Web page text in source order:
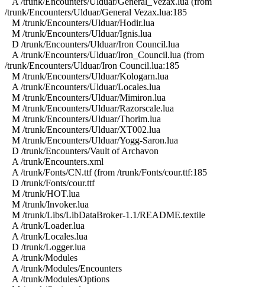
/trunk/Encounters/Ulduar/General Vezax.lua:185
M /trunk/Encounters/Ulduar/Hodir.lua
M /trunk/Encounters/Ulduar/Ignis.lua
D /trunk/Encounters/Ulduar/Iron Council.lua
A /trunk/Encounters/Ulduar/Iron_Council.lua (from
/trunk/Encounters/Ulduar/Iron Council.lua:185
M /trunk/Encounters/Ulduar/Kologarn.lua
A /trunk/Encounters/Ulduar/Locales.lua
M /trunk/Encounters/Ulduar/Mimiron.lua
M /trunk/Encounters/Ulduar/Razorscale.lua
M /trunk/Encounters/Ulduar/Thorim.lua
M /trunk/Encounters/Ulduar/XT002.lua
M /trunk/Encounters/Ulduar/Yogg-Saron.lua
D /trunk/Encounters/Vault of Archavon
A /trunk/Encounters.xml
A /trunk/Fonts/CN.ttf (from /trunk/Fonts/cour.ttf:185
D /trunk/Fonts/cour.ttf
M /trunk/HOT.lua
M /trunk/Invoker.lua
M /trunk/Libs/LibDataBroker-1.1/README.textile
A /trunk/Loader.lua
A /trunk/Locales.lua
D /trunk/Logger.lua
A /trunk/Modules
A /trunk/Modules/Encounters
A /trunk/Modules/Options